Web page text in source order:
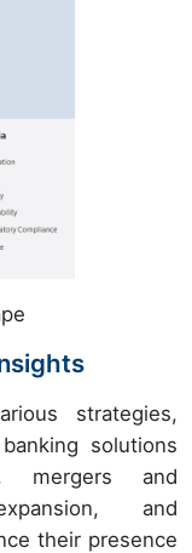
strategies,
solutions
mergers and
and
their presence